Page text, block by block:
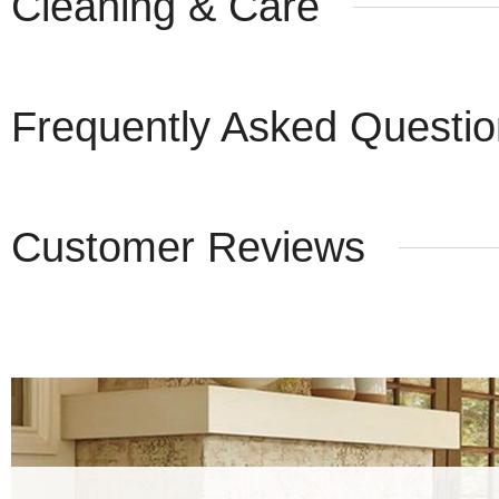
Frequently Asked
Customer Reviews